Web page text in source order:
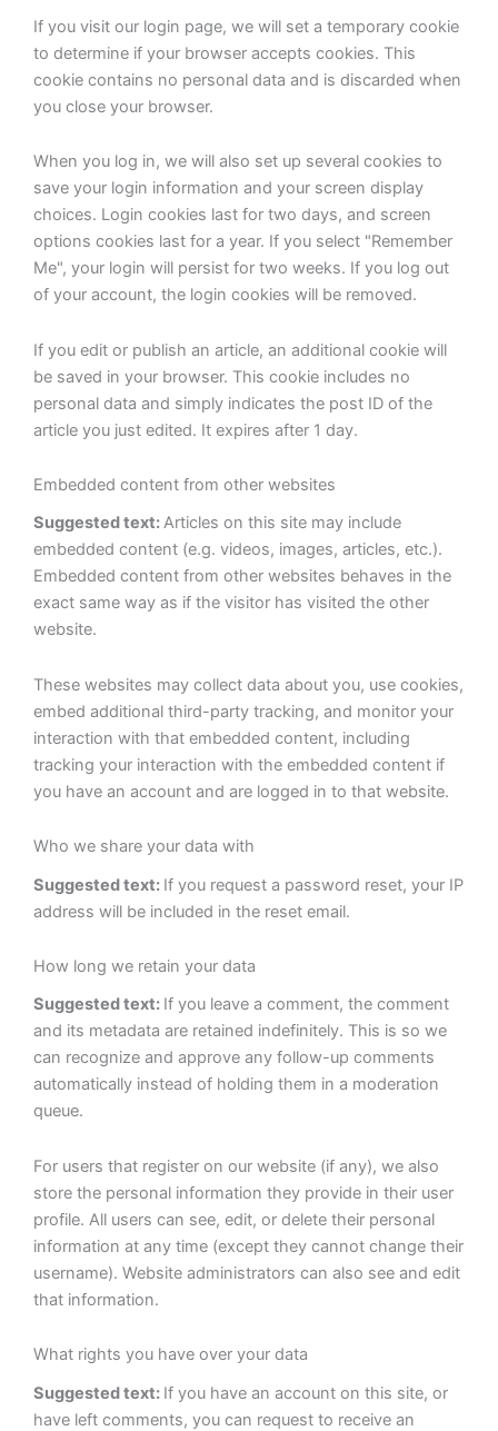
If you visit our login page, we will set a temporary cookie
to determine if your browser accepts cookies. This
cookie contains no personal data and is discarded when
you close your browser.
When you log in, we will also set up several cookies to
save your login information and your screen display
choices. Login cookies last for two days, and screen
options cookies last for a year. If you select "Remember
Me", your login will persist for two weeks. If you log out
of your account, the login cookies will be removed.
If you edit or publish an article, an additional cookie will
be saved in your browser. This cookie includes no
personal data and simply indicates the post ID of the
article you just edited. It expires after 1 day.
Embedded content from other websites
Suggested text:Articles on this site may include
embedded content (e.g. videos, images, articles, etc.).
Embedded content from other websites behaves in the
exact same way as if the visitor has visited the other
website.
These websites may collect data about you, use cookies,
embed additional third-party tracking, and monitor your
interaction with that embedded content, including
tracking your interaction with the embedded content if
you have an account and are logged in to that website.
Who we share your data with
Suggested text: If you request a password reset, your IP
address will be included in the reset email.
How long we retain your data
Suggested text: If you leave a comment, the comment
and its metadata are retained indefinitely. This is so we
can recognize and approve any follow-up comments
automatically instead of holding them in a moderation
queue.
For users that register on our website (if any), we also
store the personal information they provide in their user
profile. All users can see, edit, or delete their personal
information at any time (except they cannot change their
username). Website administrators can also see and edit
that information.
What rights you have over your data
Suggested text: If you have an account on this site, or
have left comments, you can request to receive an